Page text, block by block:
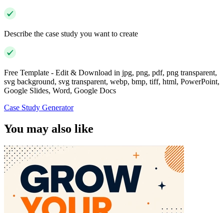
Describe the case study you want to create
Free Template - Edit & Download in jpg, png, pdf, png transparent,
svg background, svg transparent, webp, bmp, tiff, html, PowerPoint,
Google Slides, Word, Google Docs
Case Study Generator
You may also like